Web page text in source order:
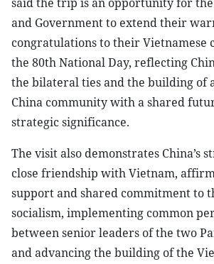
and Government to extend their
congratulations to their Vietnamese
the 80th National Day, reflecting
the bilateral ties and the building of
China community with a shared
strategic significance.
The visit also demonstrates China’s
close friendship with Vietnam,
support and shared commitment to
socialism, implementing common
between senior leaders of the two
and advancing the building of the